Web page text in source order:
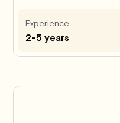
Experience
2-5 years